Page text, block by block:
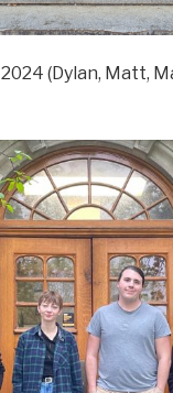
(Dylan, Matt,